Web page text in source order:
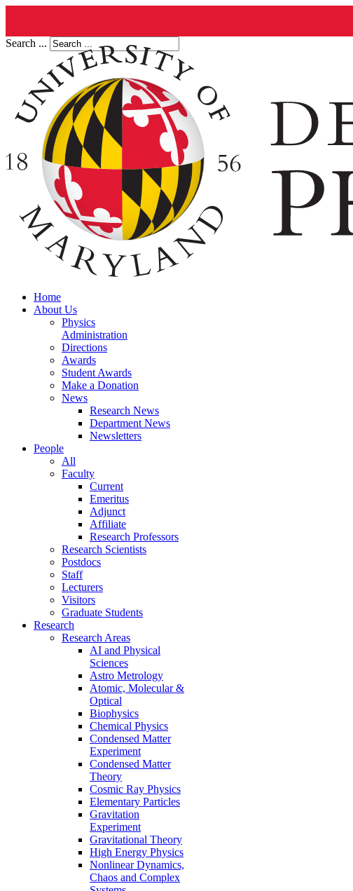
Search ...
Home
About Us
Physics
Administration
Directions
Awards
Student Awards
Make a Donation
News
Research News
Department News
Newsletters
People
All
Faculty
Current
Emeritus
Adjunct
Affiliate
Research Professors
Research Scientists
Postdocs
Staff
Lecturers
Visitors
Graduate Students
Research
Research Areas
AI and Physical
Sciences
Astro Metrology
Atomic, Molecular &
Optical
Biophysics
Chemical Physics
Condensed Matter
Experiment
Condensed Matter
Theory
Cosmic Ray Physics
Elementary Particles
Gravitation
Experiment
Gravitational Theory
High Energy Physics
Nonlinear Dynamics,
Chaos and Complex